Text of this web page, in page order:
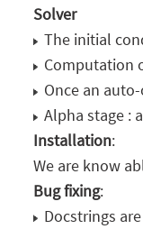
Solver
The initial
Computation
Once an
Alpha stage :
Installation:
We are know
Bug fixing:
Docstrings